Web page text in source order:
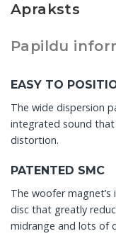
Apraksts
Papildu
EASY TO
The wide dispersion
integrated sound that
distortion.
PATENTED SMC
The woofer
disc that greatly
midrange and lots of